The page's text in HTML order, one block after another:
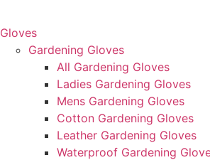
Gloves
Gardening Gloves
All Gardening Gloves
Ladies Gardening Gloves
Mens Gardening Gloves
Cotton Gardening Gloves
Leather Gardening Gloves
Waterproof Gardening